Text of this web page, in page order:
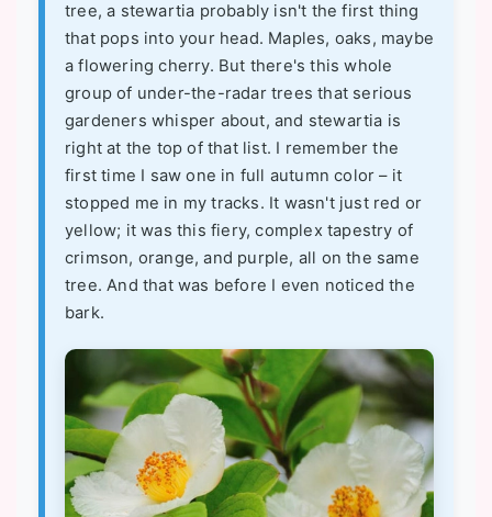
tree, a stewartia probably isn't the first thing
that pops into your head. Maples, oaks, maybe
a flowering cherry. But there's this whole
group of under-the-radar trees that serious
gardeners whisper about, and stewartia is
right at the top of that list. I remember the
first time I saw one in full autumn color – it
stopped me in my tracks. It wasn't just red or
yellow; it was this fiery, complex tapestry of
crimson, orange, and purple, all on the same
tree. And that was before I even noticed the
bark.